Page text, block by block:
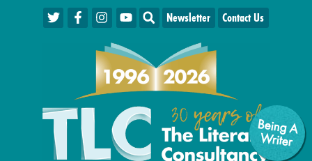
Being A
W
riter
Newsletter Contact Us